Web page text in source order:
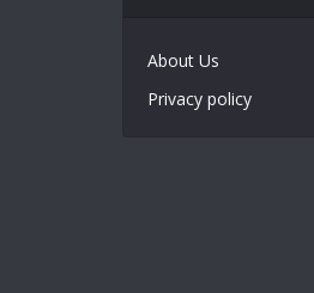
About Us
Privacy policy